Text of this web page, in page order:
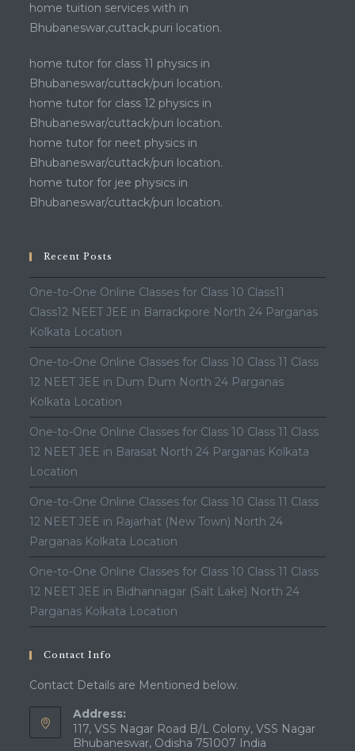
home tuition services with in
Bhubaneswar,cuttack,puri location.
home tutor for class 11 physics in
Bhubaneswar/cuttack/puri location.
home tutor for class 12 physics in
Bhubaneswar/cuttack/puri location.
home tutor for neet physics in
Bhubaneswar/cuttack/puri location.
home tutor for jee physics in
Bhubaneswar/cuttack/puri location.
Recent Posts
One-to-One Online Classes for Class 10 Class11
Class12 NEET JEE in Barrackpore North 24 Parganas
Kolkata Location
One-to-One Online Classes for Class 10 Class 11 Class
12 NEET JEE in Dum Dum North 24 Parganas
Kolkata Location
One-to-One Online Classes for Class 10 Class 11 Class
12 NEET JEE in Barasat North 24 Parganas Kolkata
Location
One-to-One Online Classes for Class 10 Class 11 Class
12 NEET JEE in Rajarhat (New Town) North 24
Parganas Kolkata Location
One-to-One Online Classes for Class 10 Class 11 Class
12 NEET JEE in Bidhannagar (Salt Lake) North 24
Parganas Kolkata Location
Contact Info
Contact Details are Mentioned below.
Address:
117, VSS Nagar Road B/L Colony, VSS Nagar
Bhubaneswar, Odisha 751007 India